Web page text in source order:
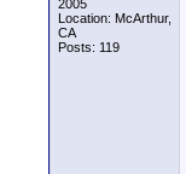
2005
Location: McArthur,
CA
Posts: 119